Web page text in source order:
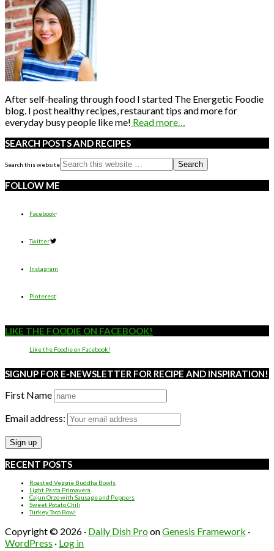
After self-healing through food I started The Energetic Foodie
blog. I post healthy recipes, restaurant tips and more for
everyday busy people like me! Read more…
SEARCH POSTS AND RECIPES
Search this website
FOLLOW ME
Facebook
Twitter
Instagram
Pinterest
LIKE THE FOODIE ON FACEBOOK!
Like the Foodie on Facebook!
SIGNUP FOR E-NEWSLETTER FOR RECIPE AND INSPIRATION!
First Name
Email address:
RECENT POSTS
Roasted Veggie Buddha Bowls
Light Pasta Primavera
Cajun Orzo with Sausage and Peppers
Sweet Potato Chili
Turkey Taco Bowl
Copyright © 2026 · Daily Dish ProonGenesis Framework ·
WordPress · Log in